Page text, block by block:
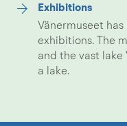
Exhibitions
Vänermuseet
exhibitions. The
and the vast lake
a lake.